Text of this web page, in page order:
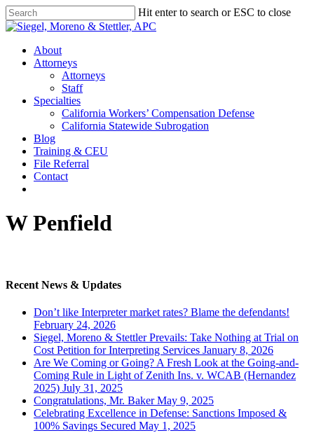
Skip
to
content
Hit enter to search or ESC to close
Close
Menu
About
Attorneys
Attorneys
Staff
Specialties
California Workers’ Compensation Defense
California Statewide Subrogation
Blog
Training & CEU
File Referral
Contact
W Penfield
Recent News & Updates
Don’t like Interpreter market rates? Blame the defendants!
February 24, 2026
Siegel, Moreno & Stettler Prevails: Take Nothing at Trial on
Cost Petition for Interpreting Services January 8, 2026
Are We Coming or Going? A Fresh Look at the Going-and-
Coming Rule in Light of Zenith Ins. v. WCAB (Hernandez
2025) July 31, 2025
Congratulations, Mr. Baker May 9, 2025
Celebrating Excellence in Defense: Sanctions Imposed &
100% Savings Secured May 1, 2025